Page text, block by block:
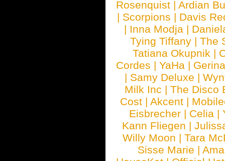
Rosenquist |Ardian
| Scorpions | Davis
| Inna Modja |
Tying Tiffany |The
Tatiana Okupnik |
Cordes |YaHa |
| Samy Deluxe |
Milk Inc |The Disco
Cost |Akcent |
Eisbrecher | Celia |
Kann Fliegen |
Willy Moon |Tara
Sisse Marie |